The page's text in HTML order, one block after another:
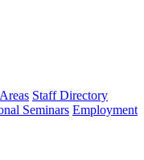
Staff Directory
Seminars Employment